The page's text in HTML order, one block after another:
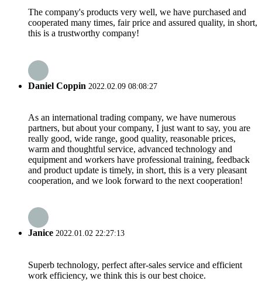
The company's products very well, we have purchased and
cooperated many times, fair price and assured quality, in short,
this is a trustworthy company!
Daniel Coppin 2022.02.09 08:08:27
As an international trading company, we have numerous
partners, but about your company, I just want to say, you are
really good, wide range, good quality, reasonable prices,
warm and thoughtful service, advanced technology and
equipment and workers have professional training, feedback
and product update is timely, in short, this is a very pleasant
cooperation, and we look forward to the next cooperation!
Janice 2022.01.02 22:27:13
Superb technology, perfect after-sales service and efficient
work efficiency, we think this is our best choice.